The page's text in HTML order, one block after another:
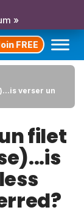
»
FREE
verser un
filet